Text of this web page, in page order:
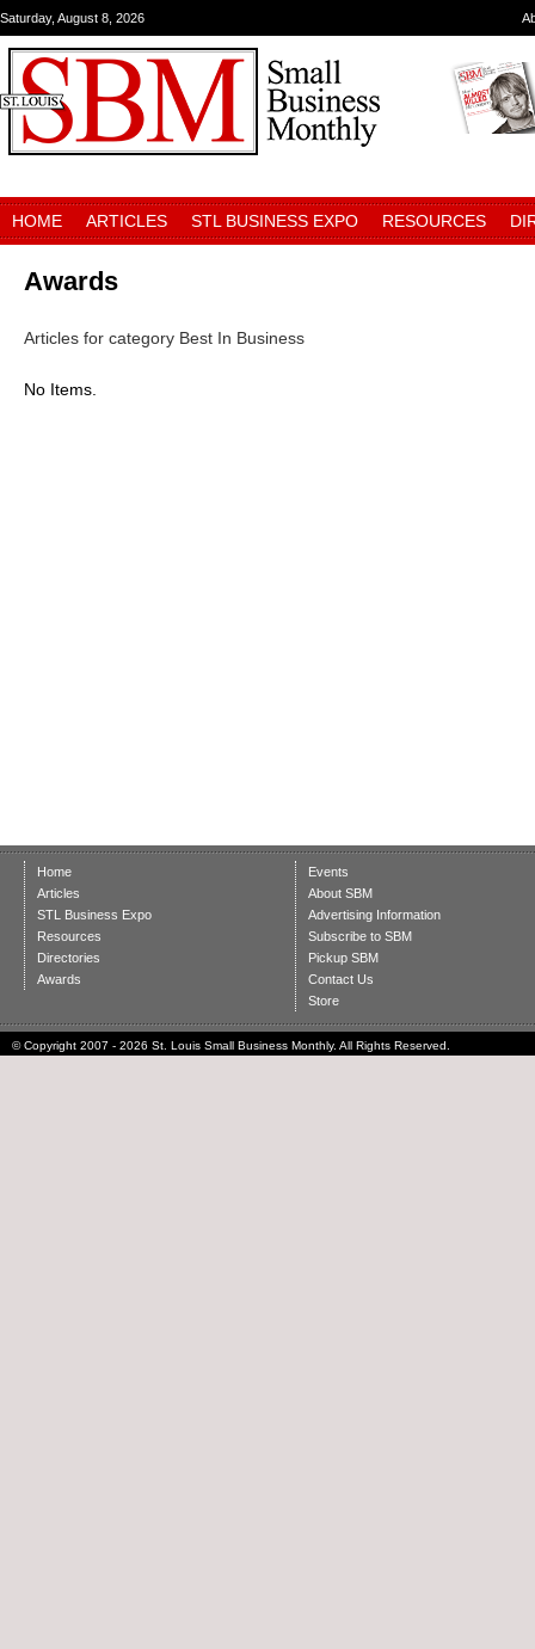
Saturday, August 8, 2026
HOME ARTICLES STL BUSINESS EXPO RESOURCES
Awards
Articles for category Best In Business
No Items.
Home
Articles
STL Business Expo
Resources
Directories
Awards
Events
About SBM
Advertising Information
Subscribe to SBM
Pickup SBM
Contact Us
Store
© Copyright 2007 - 2026 St. Louis Small Business Monthly. All Rights Reserved.